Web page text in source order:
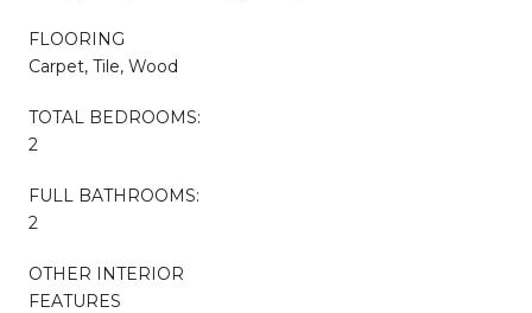
FLOORING
Carpet, Tile, Wood
TOTAL BEDROOMS:
2
FULL BATHROOMS:
2
OTHER INTERIOR
FEATURES